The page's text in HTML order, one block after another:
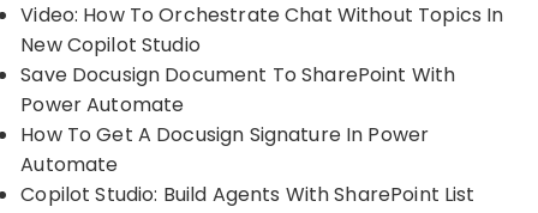
Video: How To Orchestrate Chat Without Topics In
New Copilot Studio
Save Docusign Document To SharePoint With
Power Automate
How To Get A Docusign Signature In Power
Automate
Copilot Studio: Build Agents With SharePoint List